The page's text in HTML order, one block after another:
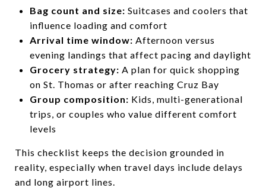
Bag count and size: Suitcases and coolers that
influence loading and comfort
Arrival time window: Afternoon versus
evening landings that affect pacing and daylight
Grocery strategy: A plan for quick shopping
on St. Thomas or after reaching Cruz Bay
Group composition: Kids, multi-generational
trips, or couples who value different comfort
levels
This checklist keeps the decision grounded in
reality, especially when travel days include delays
and long airport lines.